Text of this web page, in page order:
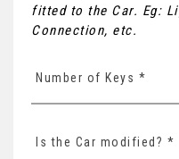
fitted to the Car. Eg:
Connection, etc.
Number of Keys *
Is the Car modified? *